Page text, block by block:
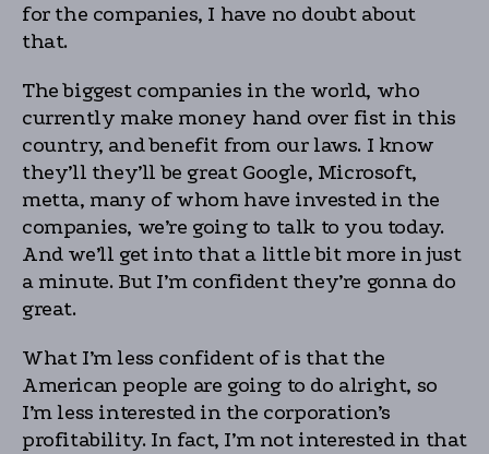
for the companies, I have no doubt about
that.
The biggest companies in the world, who
currently make money hand over fist in this
country, and benefit from our laws. I know
they’ll they’ll be great Google, Microsoft,
metta, many of whom have invested in the
companies, we’re going to talk to you today.
And we’ll get into that a little bit more in just
a minute. But I’m confident they’re gonna do
great.
What I’m less confident of is that the
American people are going to do alright, so
I’m less interested in the corporation’s
profitability. In fact, I’m not interested in that